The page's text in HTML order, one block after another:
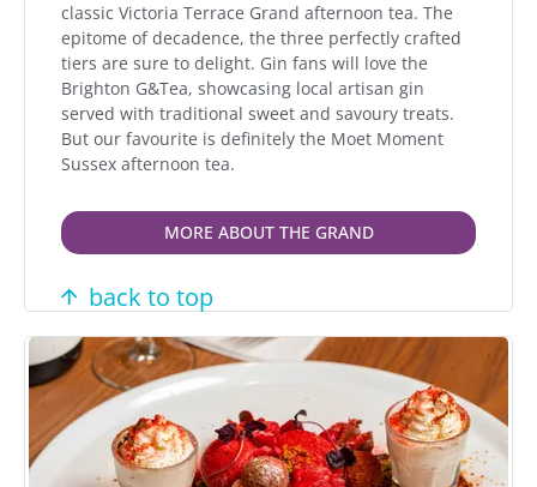
classic Victoria Terrace Grand afternoon tea. The
epitome of decadence, the three perfectly crafted
tiers are sure to delight. Gin fans will love the
Brighton G&Tea, showcasing local artisan gin
served with traditional sweet and savoury treats.
But our favourite is definitely the Moet Moment
Sussex afternoon tea.
MORE ABOUT THE GRAND
back to top